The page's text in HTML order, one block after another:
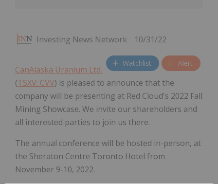
Investing News Network 10/31/22
Watchlist Alert
CanAlaska Uranium Ltd.
(TSXV: CVV) is pleased to announce that the
company will be presenting at Red Cloud's 2022 Fall
Mining Showcase. We invite our shareholders and
all interested parties to join us there.
The annual conference will be hosted in-person, at
the Sheraton Centre Toronto Hotel from
November 9-10, 2022.